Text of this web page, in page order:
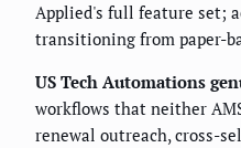
Applied's full feature set;
transitioning from paper-
US Tech Automations
workflows that neither
renewal outreach, cross-